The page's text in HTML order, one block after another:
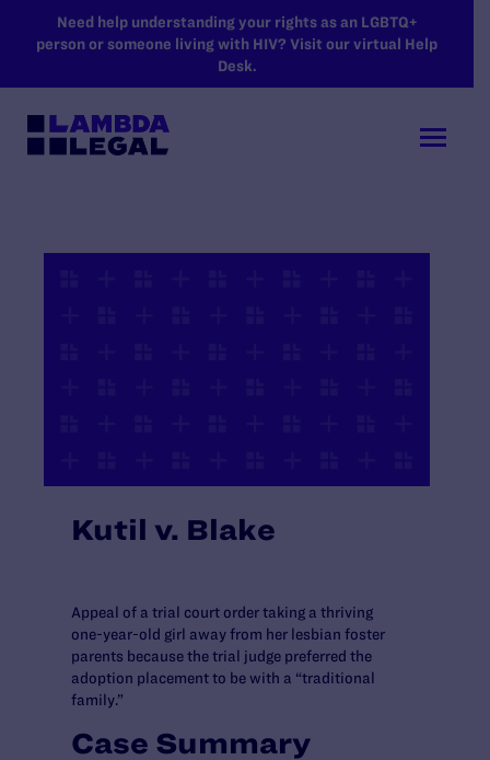
SKIP TO MAIN CONTENT
Need help understanding your rights as an LGBTQ+
person or someone living with HIV? Visit our virtual Help
Desk.
Kutil v. Blake
Appeal of a trial court order taking a thriving
one-year-old girl away from her lesbian foster
parents because the trial judge preferred the
adoption placement to be with a “traditional
family.”
Case Summary